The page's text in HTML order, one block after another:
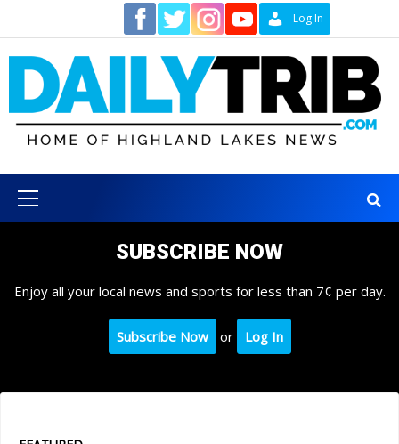
content
Log In
Menu
SUBSCRIBE NOW
Enjoy all your local news and sports for less than 7¢ per day.
Subscribe Now or Log In